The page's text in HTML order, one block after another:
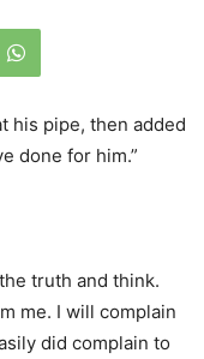
his pipe, then added
done for him.”
truth and think.
me. I will complain
did complain to